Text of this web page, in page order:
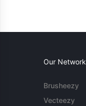
Our Network
Brusheezy
Vecteezy